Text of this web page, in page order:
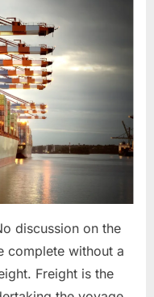
discussion on the
complete without a
Freight is the